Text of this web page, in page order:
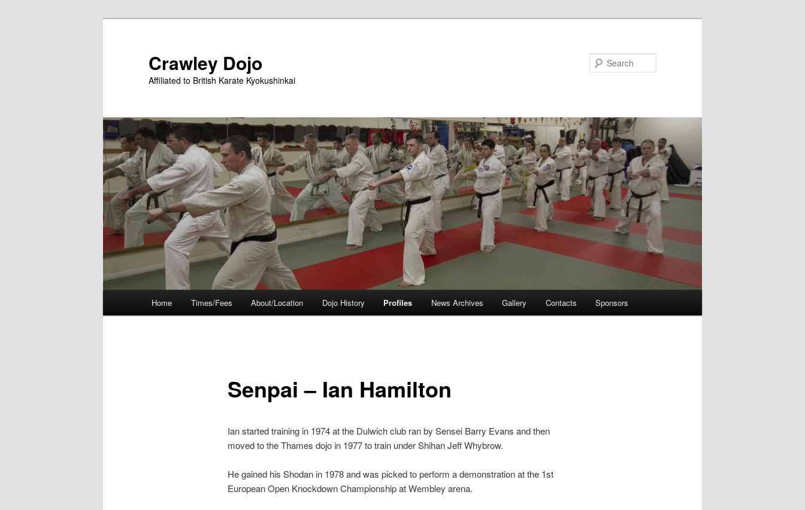
Crawley Dojo
Affiliated to British Karate Kyokushinkai
Home Times/Fees About/Location Dojo History Profiles News Archives Gallery Contacts Sponsors
Senpai – Ian Hamilton
Ian started training in 1974 at the Dulwich club ran by Sensei Barry Evans and then
moved to the Thames dojo in 1977 to train under Shihan Jeff Whybrow.
He gained his Shodan in 1978 and was picked to perform a demonstration at the 1st
European Open Knockdown Championship at Wembley arena.